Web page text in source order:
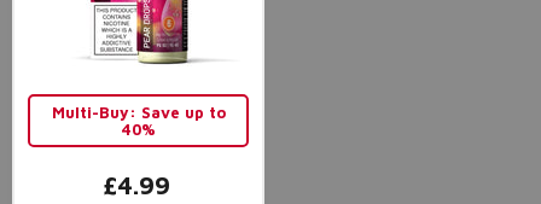
Multi-Buy: Save up to
40%
£4.99